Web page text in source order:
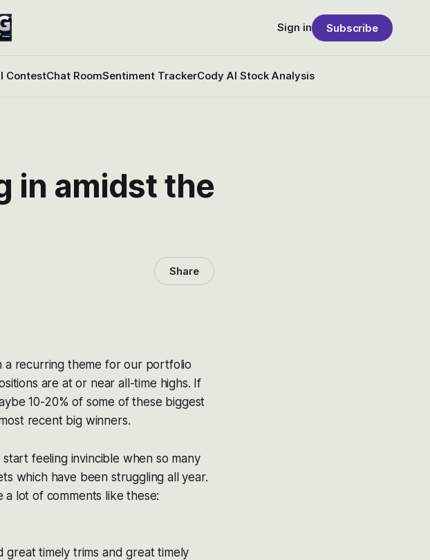
ContestChat RoomSentiment TrackerCody AI Stock Analysis
Sign in Subscribe
in amidst the
Share
a recurring theme for our portfolio
are at or near all-time highs. If
10-20% of some of these biggest
recent big winners.
feeling invincible when so many
which have been struggling all year.
a lot of comments like these:
great timely trims and great timely